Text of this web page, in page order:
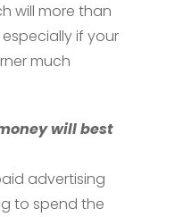
will more than
if your
much
will best
advertising
to spend the